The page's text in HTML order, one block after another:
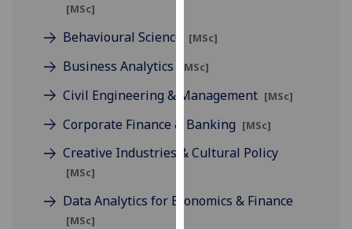
third
parties.
can
find
more
cookies
[MSc]
Behavioural Science [MSc]
Business Analytics [MSc]
Civil Engineering & Management [MSc]
Corporate Finance & Banking [MSc]
Creative Industries & Cultural Policy
[MSc]
Data Analytics for Economics & Finance
[MSc]